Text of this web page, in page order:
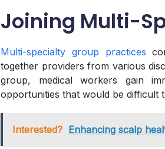
Joining Multi-
Multi-specialty group practices
together providers from various
group, medical workers gain
opportunities that would be difficult
Interested? Enhancing scalp